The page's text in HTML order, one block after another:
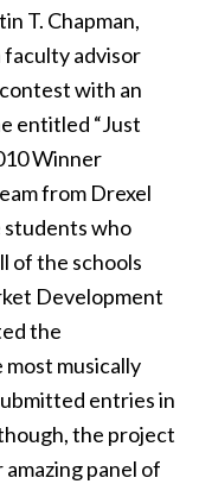
T. Chapman,
faculty advisor
with an
entitled “Just
from Drexel
students who
of the schools
Development
the
musically
entries in
the project
panel of